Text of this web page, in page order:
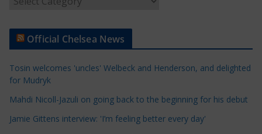
t
e
C
a
Official Chelsea News
Tosin welcomes 'uncles' Welbeck and Henderson, and delighted
for Mudryk
Mahdi Nicoll-Jazuli on going back to the beginning for his debut
Jamie Gittens interview: 'I’m feeling better every day'